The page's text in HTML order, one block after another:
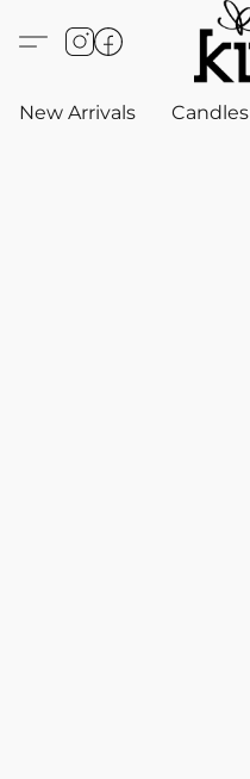
New Arrivals Candles